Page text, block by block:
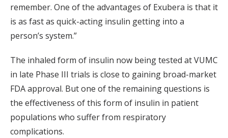
remember. One of the advantages of Exubera is that it
is as fast as quick-acting insulin getting into a
person’s system.”
The inhaled form of insulin now being tested at VUMC
in late Phase III trials is close to gaining broad-market
FDA approval. But one of the remaining questions is
the effectiveness of this form of insulin in patient
populations who suffer from respiratory
complications.